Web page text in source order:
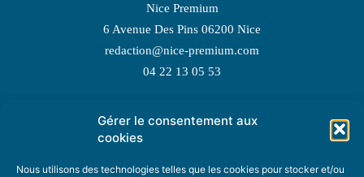
Gérer le consentement aux
cookies
Nous utilisons des technologies telles que les cookies pour stocker et/ou
Nice Premium
6 Avenue Des Pins 06200 Nice
redaction@nice-premium.com
04 22 13 05 53
TOPIC SUGGESTIONS